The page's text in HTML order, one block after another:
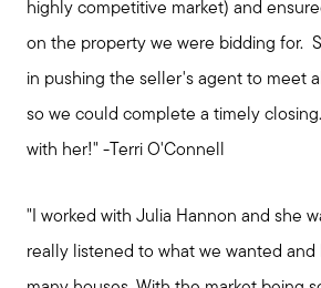
highly competitive market) and
on the property we were bidding for.
in pushing the seller's agent to meet
so we could complete a timely
with her!" -Terri O'Connell
"I worked with Julia Hannon and she
really listened to what we wanted